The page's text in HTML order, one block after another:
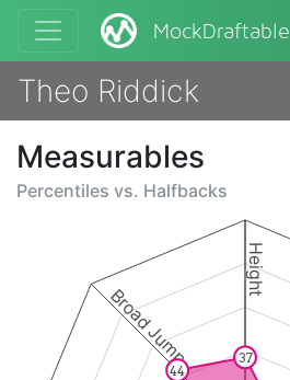
MockDraftable
Theo Riddick
Measurables
Percentiles vs. Halfbacks
Height
Broad Jump 37
44